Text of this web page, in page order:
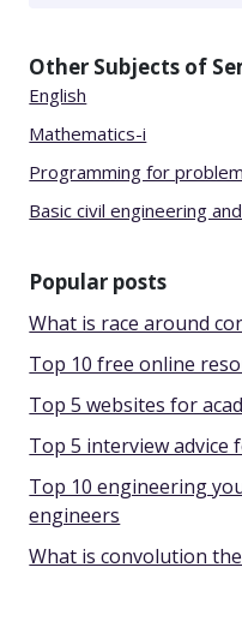
Other Subjects of
English
Mathematics-i
Programming for
Basic civil engineering
Popular posts
What is race around
Top 10 free online
Top 5 websites for
Top 5 interview advice
Top 10 engineering
engineers
What is convolution